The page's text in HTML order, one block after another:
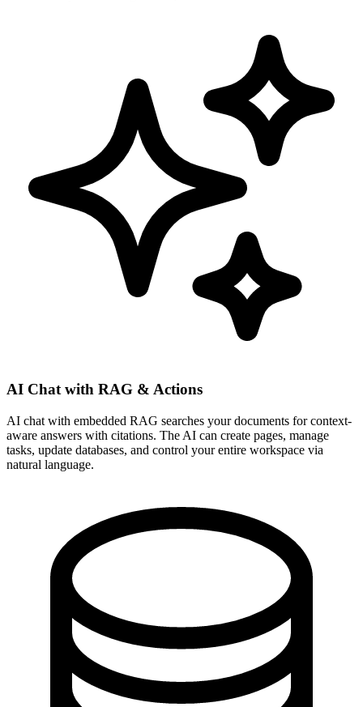
AI Chat with RAG & Actions
AI chat with embedded RAG searches your documents for context-
aware answers with citations. The AI can create pages, manage
tasks, update databases, and control your entire workspace via
natural language.